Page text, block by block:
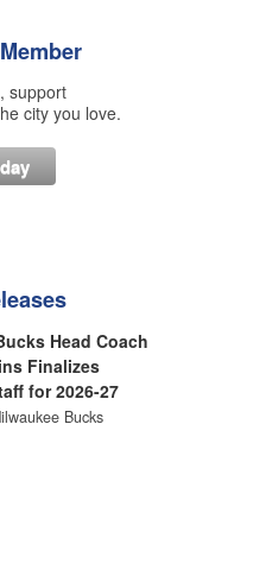
support
city you love.
Head Coach
Finalizes
for 2026-27
Bucks